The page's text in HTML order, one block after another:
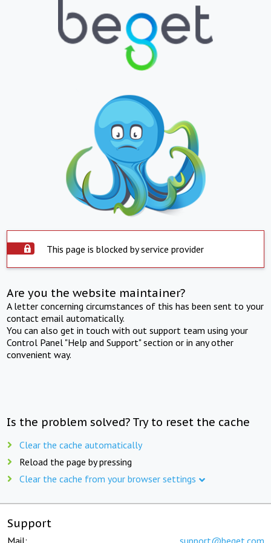
This page is blocked by service provider
Are you the website maintainer?
A letter concerning circumstances of this has been sent to your
contact email automatically.
You can also get in touch with out support team using your
Control Panel "Help and Support" section or in any other
convenient way.
Is the problem solved? Try to reset the cache
Clear the cache automatically
Reload the page by pressing
Clear the cache from your browser settings
Support
Mail: support@beget.com